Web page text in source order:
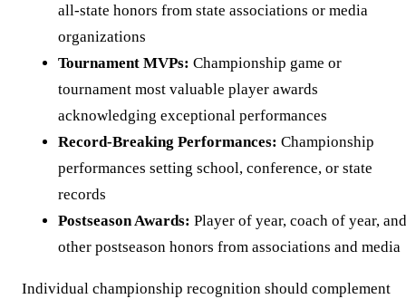
all-state honors from state associations or media
organizations
Tournament MVPs: Championship game or
tournament most valuable player awards
acknowledging exceptional performances
Record-Breaking Performances: Championship
performances setting school, conference, or state
records
Postseason Awards: Player of year, coach of year, and
other postseason honors from associations and media
Individual championship recognition should complement